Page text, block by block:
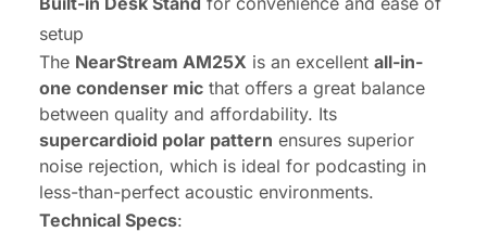
setup
The NearStream AM25X is an excellent all-in-
one condenser mic that offers a great balance
between quality and affordability. Its
supercardioid polar pattern ensures superior
noise rejection, which is ideal for podcasting in
less-than-perfect acoustic environments.
Technical Specs: